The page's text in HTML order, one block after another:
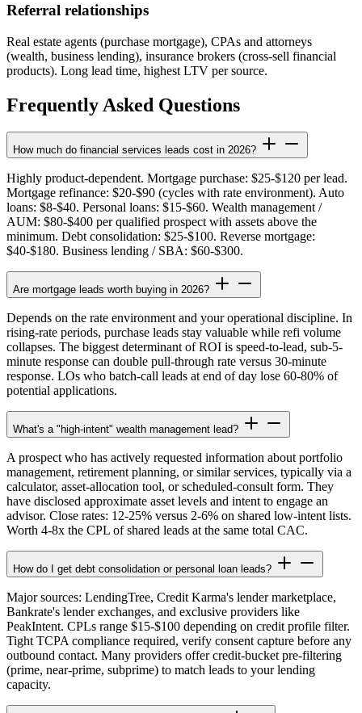
Referral relationships
Real estate agents (purchase mortgage), CPAs and attorneys
(wealth, business lending), insurance brokers (cross-sell financial
products). Long lead time, highest LTV per source.
Frequently Asked Questions
How much do financial services leads cost in 2026?
Highly product-dependent. Mortgage purchase: $25-$120 per lead.
Mortgage refinance: $20-$90 (cycles with rate environment). Auto
loans: $8-$40. Personal loans: $15-$60. Wealth management /
AUM: $80-$400 per qualified prospect with assets above the
minimum. Debt consolidation: $25-$100. Reverse mortgage:
$40-$180. Business lending / SBA: $60-$300.
Are mortgage leads worth buying in 2026?
Depends on the rate environment and your operational discipline. In
rising-rate periods, purchase leads stay valuable while refi volume
collapses. The biggest determinant of ROI is speed-to-lead, sub-5-
minute response can double pull-through rate versus 30-minute
response. LOs who batch-call leads at end of day lose 60-80% of
potential applications.
What's a "high-intent" wealth management lead?
A prospect who has actively requested information about portfolio
management, retirement planning, or similar services, typically via a
calculator, asset-allocation tool, or scheduled-consult form. They
have disclosed approximate asset levels and intent to engage an
advisor. Close rates: 12-25% versus 2-6% on shared low-intent lists.
Worth 4-8x the CPL of shared leads at the same total CAC.
How do I get debt consolidation or personal loan leads?
Major sources: LendingTree, Credit Karma's lender marketplace,
Bankrate's lender exchanges, and exclusive providers like
PeakIntent. CPLs range $15-$100 depending on credit profile filter.
Tight TCPA compliance required, verify consent capture before any
outbound contact. Many providers offer credit-bucket pre-filtering
(prime, near-prime, subprime) to match leads to your lending
capacity.